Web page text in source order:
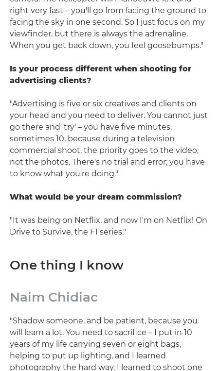
right very fast – you'll go from facing the ground to
facing the sky in one second. So I just focus on my
viewfinder, but there is always the adrenaline.
When you get back down, you feel goosebumps."
Is your process different when shooting for
advertising clients?
"Advertising is five or six creatives and clients on
your head and you need to deliver. You cannot just
go there and 'try' – you have five minutes,
sometimes 10, because during a television
commercial shoot, the priority goes to the video,
not the photos. There's no trial and error; you have
to know what you're doing."
What would be your dream commission?
"It was being on Netflix, and now I'm on Netflix! On
Drive to Survive, the F1 series."
One thing I know
Naim Chidiac
"Shadow someone, and be patient, because you
will learn a lot. You need to sacrifice – I put in 10
years of my life carrying seven or eight bags,
helping to put up lighting, and I learned
photography the hard way. I learned to shoot one